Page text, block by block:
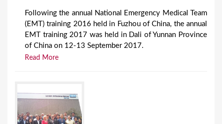
Following the annual National Emergency Medical Team
(EMT) training 2016 held in Fuzhou of China, the annual
EMT training 2017 was held in Dali of Yunnan Province
of China on 12-13 September 2017.
Read More